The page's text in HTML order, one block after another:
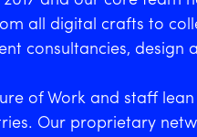
all digital crafts to
consultancies, design
of Work and staff
Our proprietary